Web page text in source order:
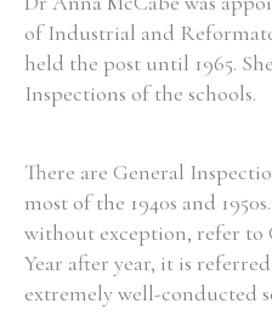
of Industrial and
held the post until 1965.
Inspections of the schools.
There are General
most of the 1940s and
without exception, refer
Year after year, it is
extremely well-conducted